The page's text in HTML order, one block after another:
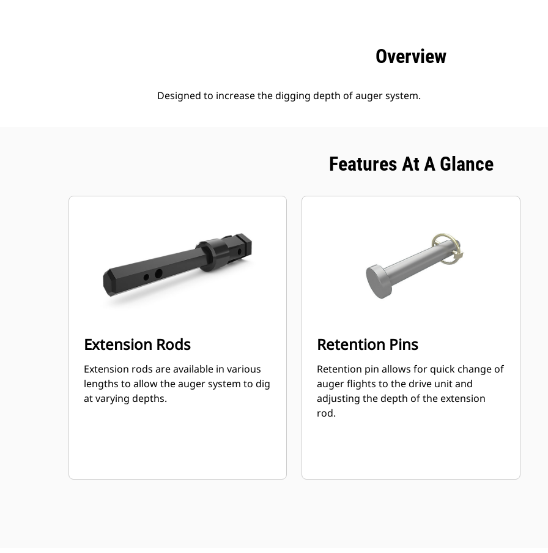
Overview
Designed to increase the digging depth of auger system.
Features At A Glance
Extension Rods
Extension rods are available in various
lengths to allow the auger system to dig
at varying depths.
Retention Pins
Retention pin allows for quick change of
auger flights to the drive unit and
adjusting the depth of the extension
rod.